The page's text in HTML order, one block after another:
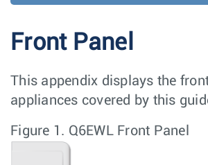
Front Panel
This appendix displays the
appliances covered by this
Figure 1. Q6EWL Front Panel